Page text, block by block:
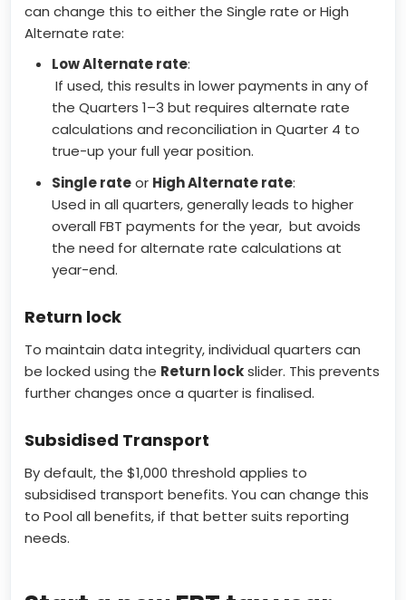
can change this to either the Single rate or High
Alternate rate:
Low Alternate rate:
If used, this results in lower payments in any of
the Quarters 1–3 but requires alternate rate
calculations and reconciliation in Quarter 4 to
true-up your full year position.
Single rateor High Alternate rate:
Used in all quarters, generally leads to higher
overall FBT payments for the year, but avoids
the need for alternate rate calculations at
year-end.
Return lock
To maintain data integrity, individual quarters can
be locked using the Return lockslider. This prevents
further changes once a quarter is finalised.
Subsidised Transport
By default, the $1,000 threshold applies to
subsidised transport benefits. You can change this
to Pool all benefits, if that better suits reporting
needs.